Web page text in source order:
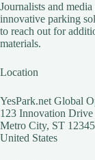
Journalists and media
innovative parking
to reach out for
materials.
Location
YesPark.net Global
123 Innovation Drive
Metro City, ST 12345
United States